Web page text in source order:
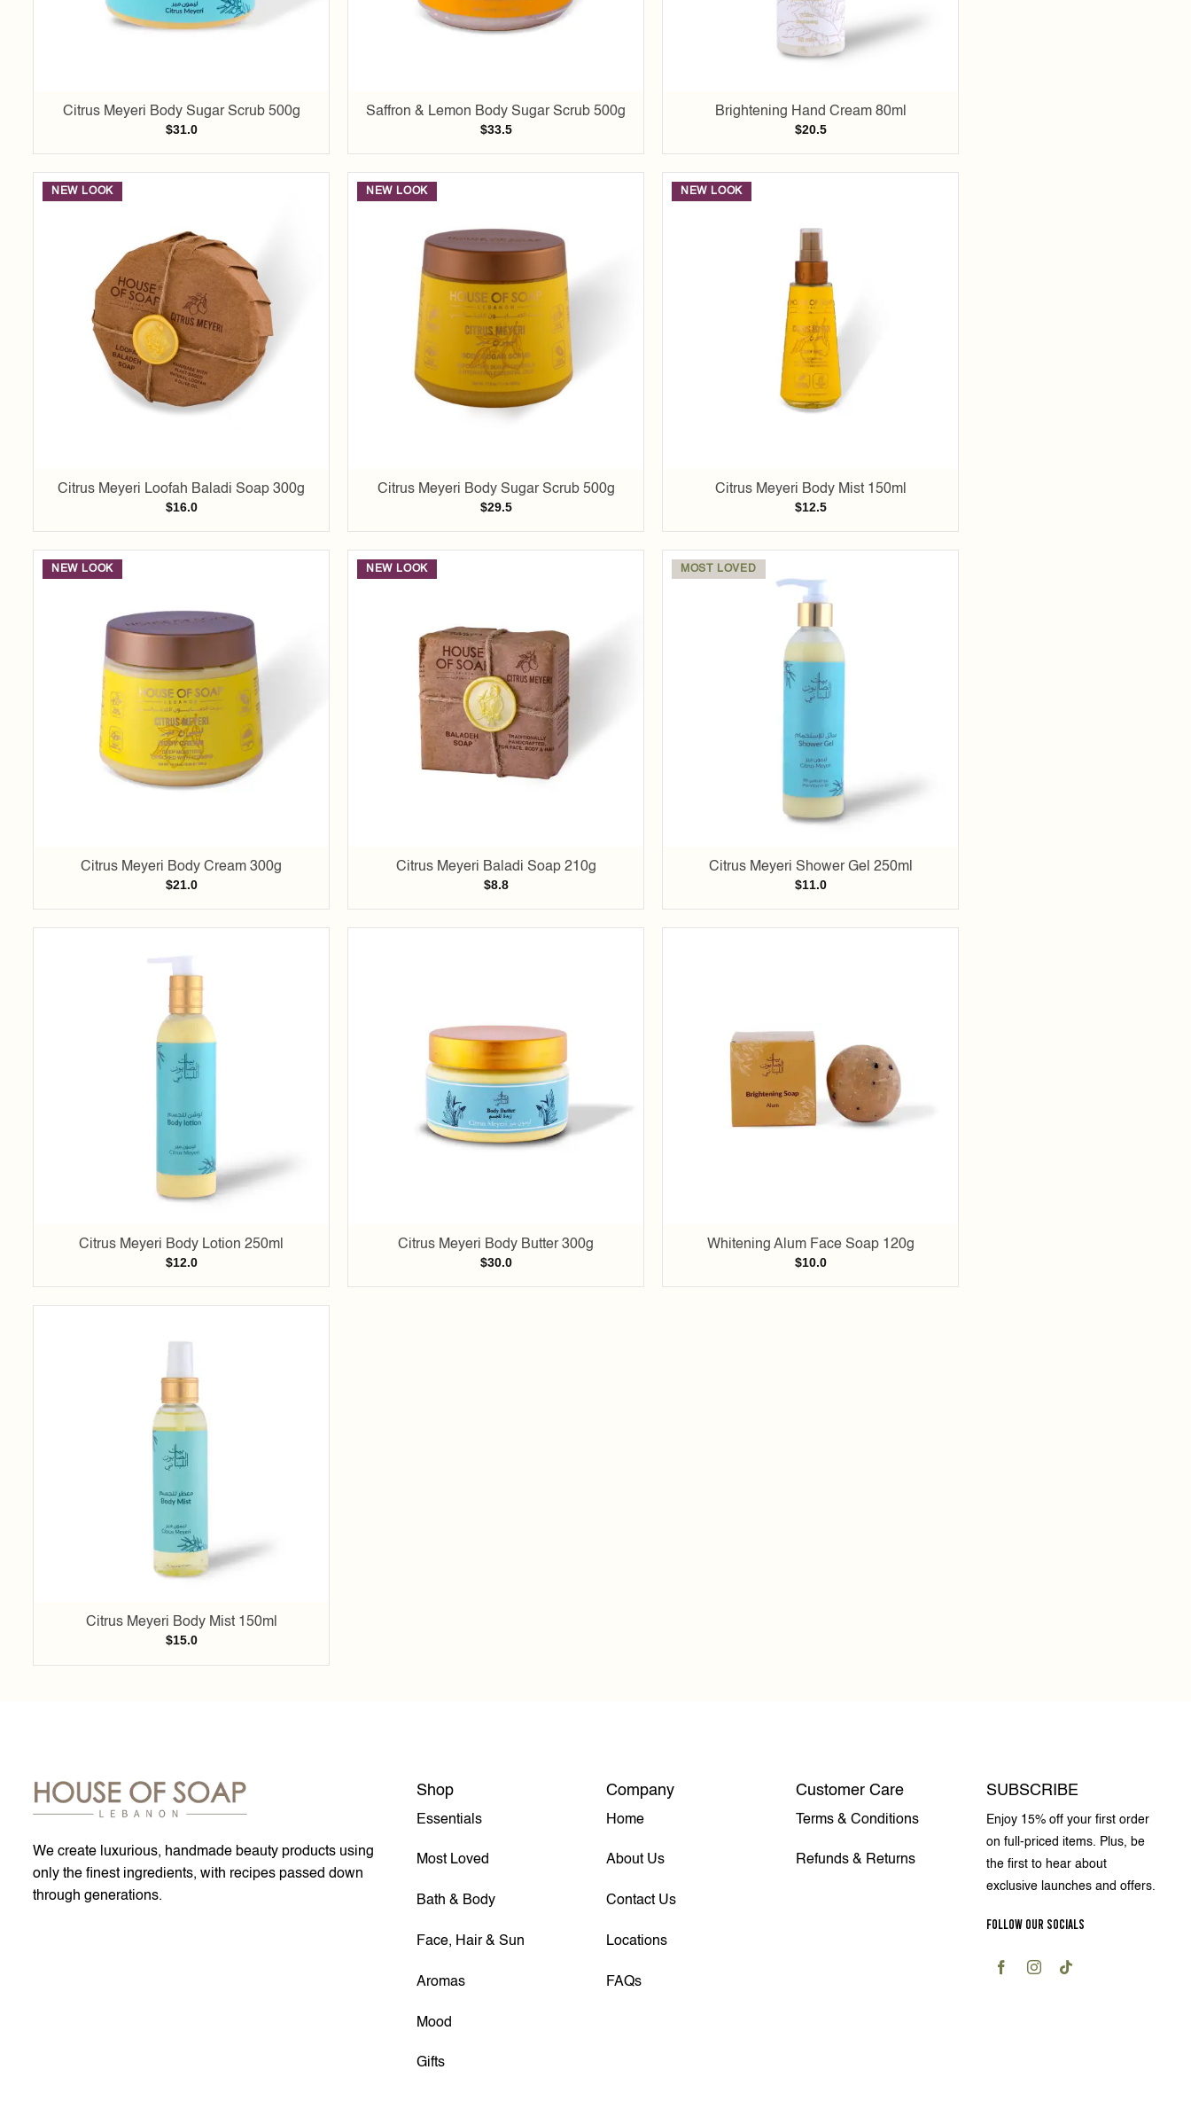
Citrus Meyeri Body Sugar Scrub 500g
$31.0
Saffron & Lemon Body Sugar Scrub 500g
$33.5
Brightening Hand Cream 80ml
$20.5
NEW LOOK
Citrus Meyeri Loofah Baladi Soap 300g
$16.0
NEW LOOK
Citrus Meyeri Body Sugar Scrub 500g
$29.5
NEW LOOK
Citrus Meyeri Body Mist 150ml
$12.5
NEW LOOK
Citrus Meyeri Body Cream 300g
$21.0
NEW LOOK
Citrus Meyeri Baladi Soap 210g
$8.8
MOST LOVED
Citrus Meyeri Shower Gel 250ml
$11.0
Citrus Meyeri Body Lotion 250ml
$12.0
Citrus Meyeri Body Butter 300g
$30.0
Whitening Alum Face Soap 120g
$10.0
Citrus Meyeri Body Mist 150ml
$15.0
We create luxurious, handmade beauty products using
only the finest ingredients, with recipes passed down
through generations.
Shop
Essentials
Most Loved
Bath & Body
Face, Hair & Sun
Aromas
Mood
Gifts
Company
Home
About Us
Contact Us
Locations
FAQs
Customer Care
Terms & Conditions
Refunds & Returns
SUBSCRIBE
Enjoy 15% off your first order
on full-priced items. Plus, be
the first to hear about
exclusive launches and offers.
FOLLOW OUR SOCIALS